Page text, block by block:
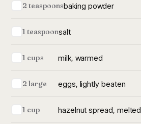
2 teaspoonsbaking powder
1 teaspoonsalt
1 cups milk, warmed
2 large eggs, lightly beaten
1 cup hazelnut spread, melted